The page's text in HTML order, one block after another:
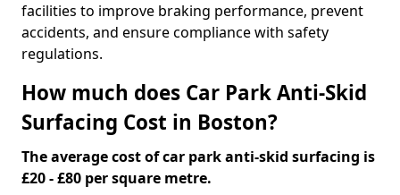
facilities to improve braking performance, prevent
accidents, and ensure compliance with safety
regulations.
How much does Car Park Anti-Skid
Surfacing Cost in Boston?
The average cost of car park anti-skid surfacing is
£20 - £80 per square metre.